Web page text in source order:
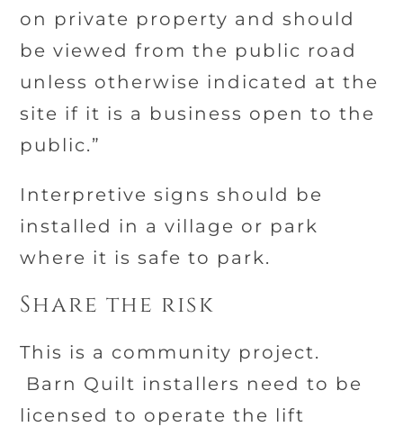
on private property and should
be viewed from the public road
unless otherwise indicated at the
site if it is a business open to the
public.”
Interpretive signs should be
installed in a village or park
where it is safe to park.
Share the risk
This is a community project.
Barn Quilt installers need to be
licensed to operate the lift